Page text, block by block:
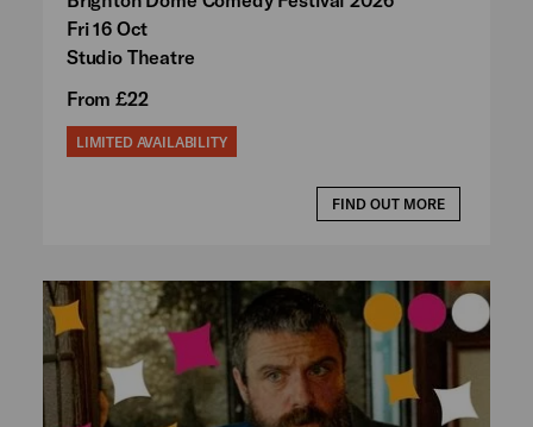
Fri 16 Oct
Studio Theatre
From £22
LIMITED AVAILABILITY
FIND OUT MORE